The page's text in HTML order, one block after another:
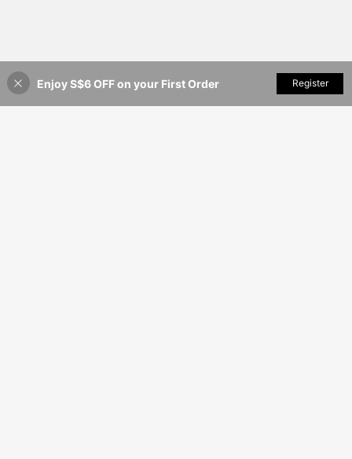
14% OFF! Add to Cart
Enjoy S$6 OFF on your First Order Register